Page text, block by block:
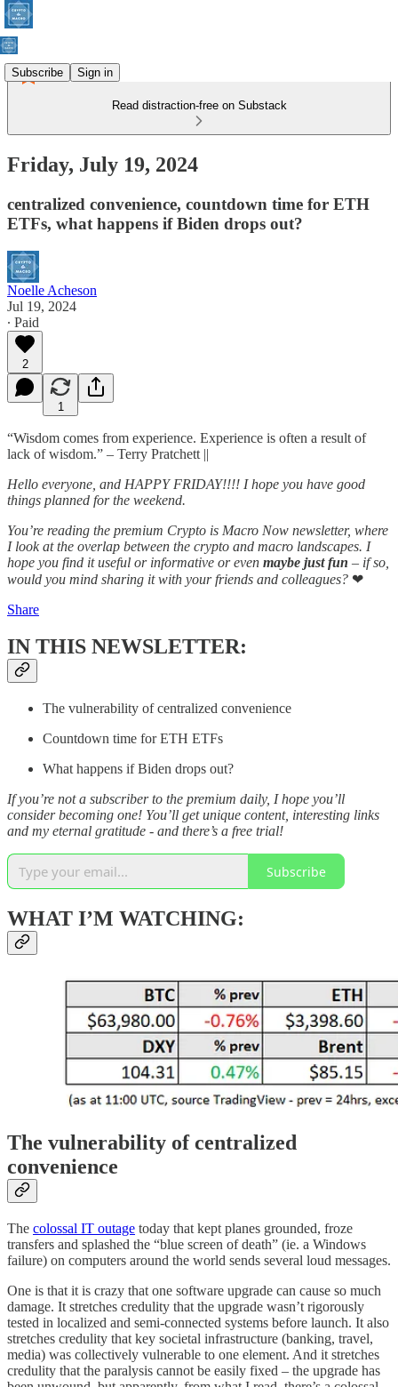
Subscribe Sign in
Read distraction-free on Substack
Friday, July 19, 2024
centralized convenience, countdown time for ETH
ETFs, what happens if Biden drops out?
Noelle Acheson
Jul 19, 2024
∙ Paid
2
1
“Wisdom comes from experience. Experience is often a result of
lack of wisdom.” – Terry Pratchett ||
Hello everyone, and HAPPY FRIDAY!!!! I hope you have good
things planned for the weekend.
You’re reading the premium Crypto is Macro Now newsletter, where
I look at the overlap between the crypto and macro landscapes. I
hope you find it useful or informative or even maybe just fun – if so,
would you mind sharing it with your friends and colleagues? ❤
Share
IN THIS NEWSLETTER:
The vulnerability of centralized convenience
Countdown time for ETH ETFs
What happens if Biden drops out?
If you’re not a subscriber to the premium daily, I hope you’ll
consider becoming one! You’ll get unique content, interesting links
and my eternal gratitude - and there’s a free trial!
Subscribe
WHAT I’M WATCHING:
The vulnerability of centralized
convenience
The colossal IT outage today that kept planes grounded, froze
transfers and splashed the “blue screen of death” (ie. a Windows
failure) on computers around the world sends several loud messages.
One is that it is crazy that one software upgrade can cause so much
damage. It stretches credulity that the upgrade wasn’t rigorously
tested in localized and semi-connected systems before launch. It also
stretches credulity that key societal infrastructure (banking, travel,
media) was collectively vulnerable to one element. And it stretches
credulity that the paralysis cannot be easily fixed – the upgrade has